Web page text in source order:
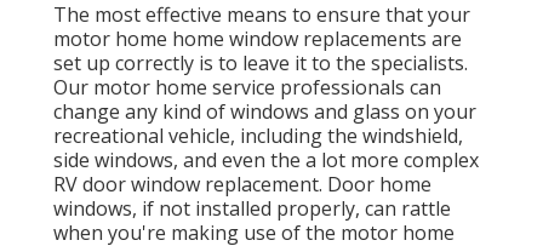
The most effective means to ensure that your
motor home home window replacements are
set up correctly is to leave it to the specialists.
Our motor home service professionals can
change any kind of windows and glass on your
recreational vehicle, including the windshield,
side windows, and even the a lot more complex
RV door window replacement. Door home
windows, if not installed properly, can rattle
when you're making use of the motor home